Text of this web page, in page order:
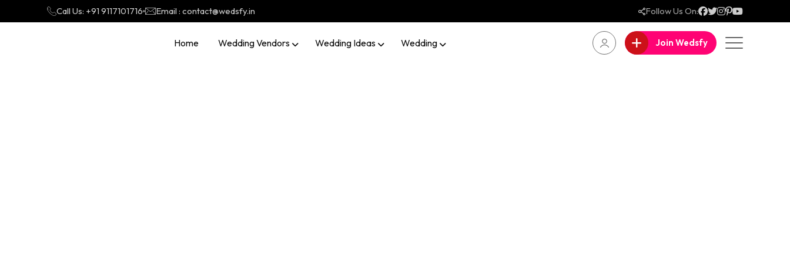
Call Us: +91 9117101716 Email : contact@wedsfy.in Follow Us On:
Home Wedding Vendors Wedding Ideas Wedding Join Wedsfy